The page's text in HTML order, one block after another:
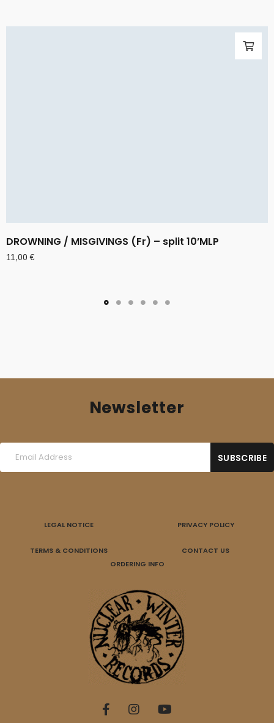
DROWNING / MISGIVINGS (Fr) – split 10’MLP
11,00€
Newsletter
LEGAL NOTICE PRIVACY POLICY
TERMS & CONDITIONS
CONTACT US
ORDERING INFO